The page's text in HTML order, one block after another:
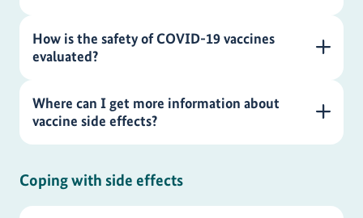
How is the safety of COVID-19 vaccines
evaluated?
Where can I get more information about
vaccine side effects?
Coping with side effects